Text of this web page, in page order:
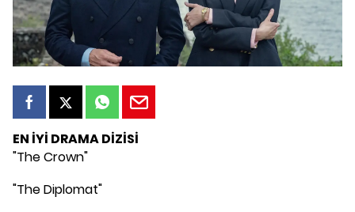
EN İYİ DRAMA DİZİSİ
"The Crown"
"The Diplomat"